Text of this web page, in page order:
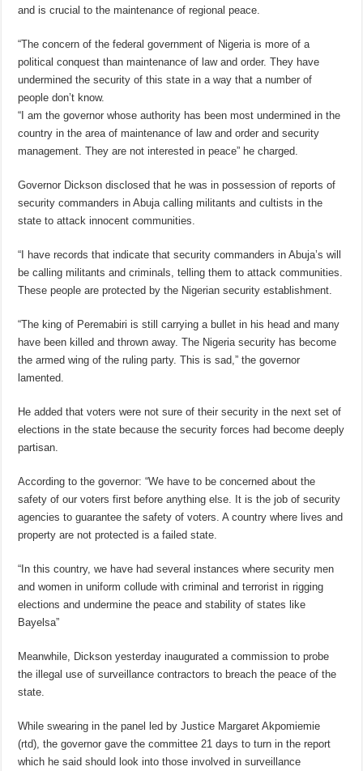
and is crucial to the maintenance of regional peace.
“The concern of the federal government of Nigeria is more of a
political conquest than maintenance of law and order. They have
undermined the security of this state in a way that a number of
people don’t know.
“I am the governor whose authority has been most undermined in the
country in the area of maintenance of law and order and security
management. They are not interested in peace” he charged.
Governor Dickson disclosed that he was in possession of reports of
security commanders in Abuja calling militants and cultists in the
state to attack innocent communities.
“I have records that indicate that security commanders in Abuja’s will
be calling militants and criminals, telling them to attack communities.
These people are protected by the Nigerian security establishment.
“The king of Peremabiri is still carrying a bullet in his head and many
have been killed and thrown away. The Nigeria security has become
the armed wing of the ruling party. This is sad,” the governor
lamented.
He added that voters were not sure of their security in the next set of
elections in the state because the security forces had become deeply
partisan.
According to the governor: “We have to be concerned about the
safety of our voters first before anything else. It is the job of security
agencies to guarantee the safety of voters. A country where lives and
property are not protected is a failed state.
“In this country, we have had several instances where security men
and women in uniform collude with criminal and terrorist in rigging
elections and undermine the peace and stability of states like
Bayelsa”
Meanwhile, Dickson yesterday inaugurated a commission to probe
the illegal use of surveillance contractors to breach the peace of the
state.
While swearing in the panel led by Justice Margaret Akpomiemie
(rtd), the governor gave the committee 21 days to turn in the report
which he said should look into those involved in surveillance